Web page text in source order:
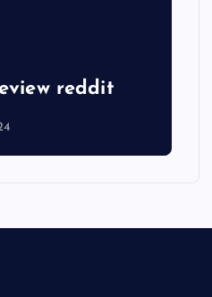
reddit